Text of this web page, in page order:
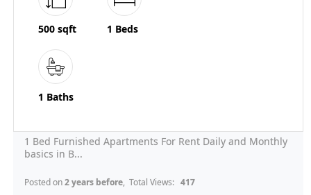
500 sqft 1 Beds
1 Baths
1 Bed Furnished Apartments For Rent Daily and Monthly
basics in B...
Posted on2 years before, Total Views: 417